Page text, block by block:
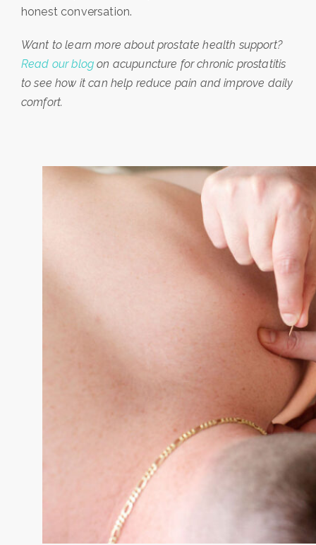
honest conversation.
Want to learn more about prostate health support?
Read our blog on acupuncture for chronic prostatitis
to see how it can help reduce pain and improve daily
comfort.